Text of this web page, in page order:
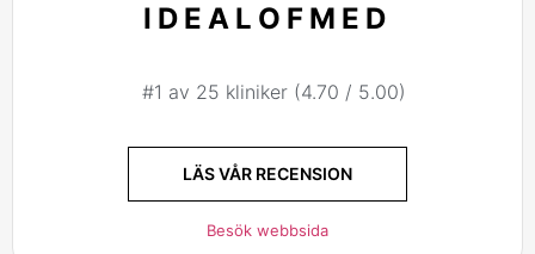
IDEALOFMED
#1 av 25 kliniker (4.70 / 5.00)
LÄS VÅR RECENSION
Besök webbsida